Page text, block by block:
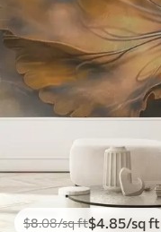
$8.08/sq ft$4.85/sq ft